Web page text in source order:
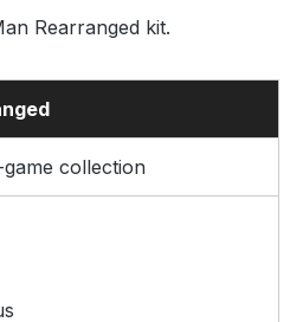
Rearranged kit.
collection